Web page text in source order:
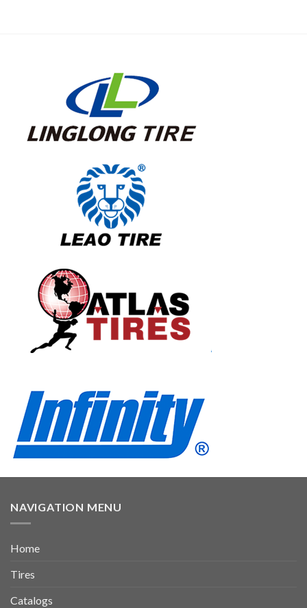
NAVIGATION MENU
Home
Tires
Catalogs